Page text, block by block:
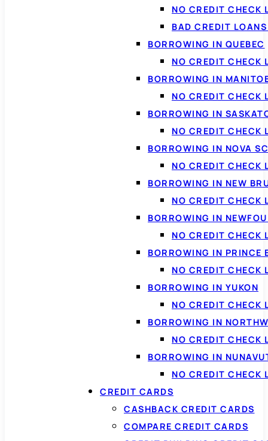
NO CREDIT CHECK
BAD CREDIT
BORROWING IN QUEBEC
NO CREDIT CHECK
BORROWING IN
NO CREDIT CHECK
BORROWING IN
NO CREDIT CHECK
BORROWING IN NOVA
NO CREDIT CHECK
BORROWING IN NEW
NO CREDIT CHECK
BORROWING IN
NO CREDIT CHECK
BORROWING IN PRINCE
NO CREDIT CHECK
BORROWING IN YUKON
NO CREDIT CHECK
BORROWING IN
NO CREDIT CHECK
BORROWING IN
NO CREDIT CHECK
CREDIT CARDS
CASHBACK CREDIT CARDS
COMPARE CREDIT CARDS